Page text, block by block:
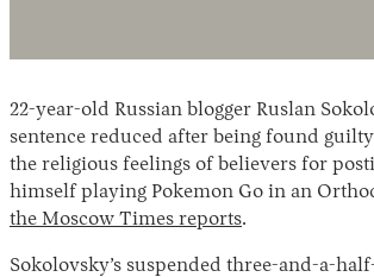
22-year-old Russian blogger Ruslan
sentence reduced after being found
the religious feelings of believers for
himself playing Pokemon Go in an
the Moscow Times reports.
Sokolovsky’s suspended three-and-a-